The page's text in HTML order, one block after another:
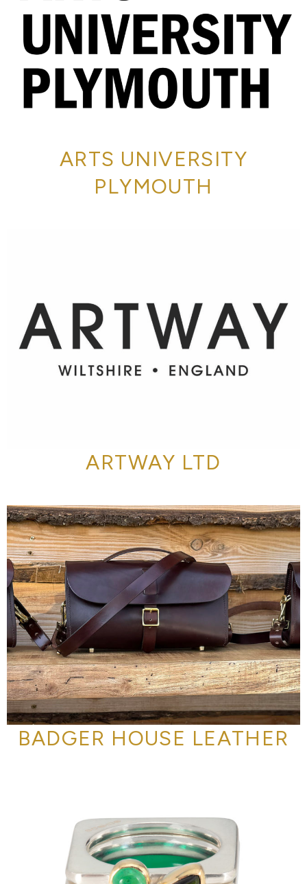
ARTS UNIVERSITY
PLYMOUTH
ARTWAY LTD
BADGER HOUSE LEATHER